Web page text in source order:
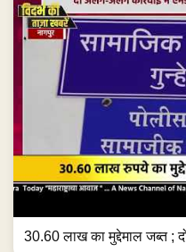
30.60 लाख का मुद्देमाल जब्त ;